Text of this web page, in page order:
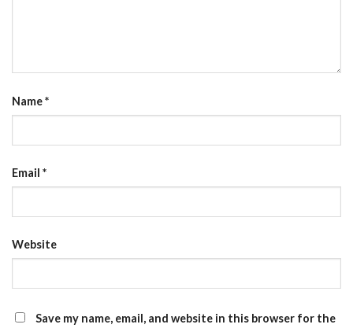
Name*
Email *
Website
Save my name, email, and website in this browser for the